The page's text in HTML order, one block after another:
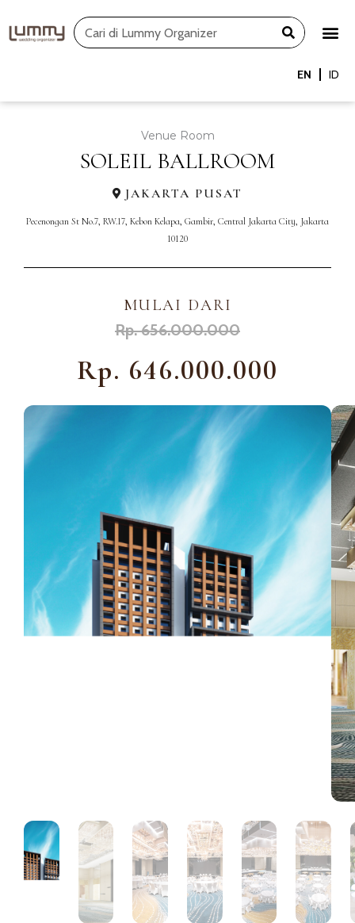
to
Search
EN ID
Venue Room
SOLEIL BALLROOM
JAKARTA PUSAT
Pecenongan St No.7, RW.17, Kebon Kelapa, Gambir, Central Jakarta City, Jakarta
10120
MULAI DARI
Rp. 656.000.000
Rp. 646.000.000